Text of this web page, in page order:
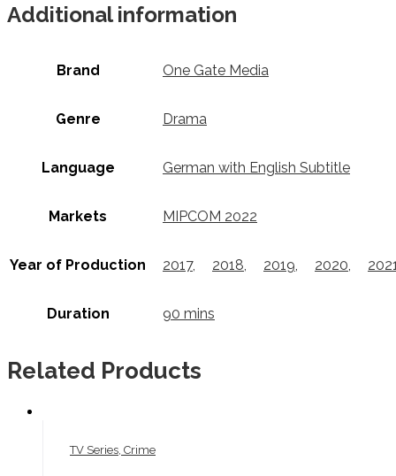
Additional information
Brand One Gate Media
Genre Drama
Language German with English Subtitle
Markets MIPCOM 2022
Year of Production 2017, 2018 2019 2020
Duration 90 mins
Related Products
TV Series, Crime